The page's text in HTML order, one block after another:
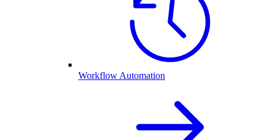
Workflow Automation